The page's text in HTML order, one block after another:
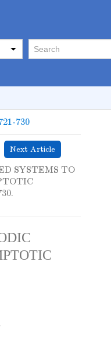
730
Next Article
SYSTEMS TO